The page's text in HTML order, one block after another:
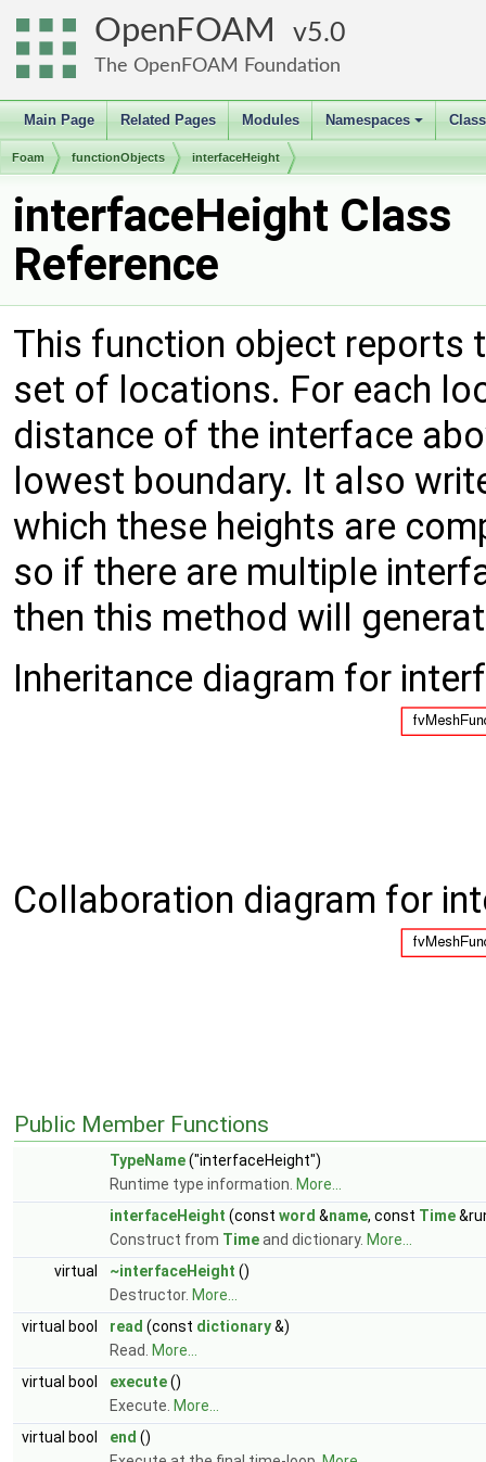
OpenFOAM 5.0
The OpenFOAM Foundation
Main Page Related Pages Modules
+
Namespaces
Foam functionObjects interfaceHeight
interfaceHeight Class
Reference
This function object reports
set of locations. For each
distance of the interface
lowest boundary. It also
which these heights are
so if there are multiple
then this method will
Inheritance diagram for
Collaboration diagram for
Public Member Functions
TypeName("interfaceHeight")
Runtime type information. More...
interfaceHeight (const word &name, const Time
Construct from Timeand dictionary. More...
virtual
~interfaceHeight ()
Destructor. More...
virtual bool
read (const dictionary&)
Read.
More...
virtual bool
execute()
Execute. More...
virtual bool
end ()